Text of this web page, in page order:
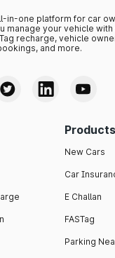
in-one platform for car
manage your vehicle
recharge, vehicle
and more.
Products
New Cars
Car
E Challan
FASTag
Parking